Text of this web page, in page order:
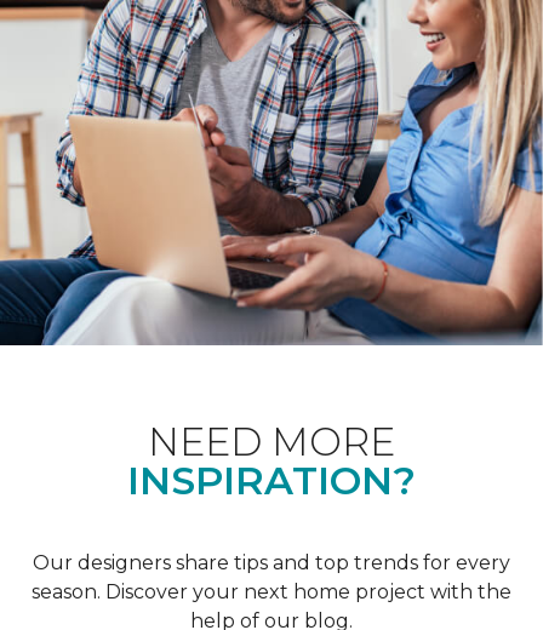
NEED MORE
INSPIRATION?
Our designers share tips and top trends for every
season. Discover your next home project with the
help of our blog.